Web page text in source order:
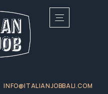
INFO@ITALIANJOBBALI.COM